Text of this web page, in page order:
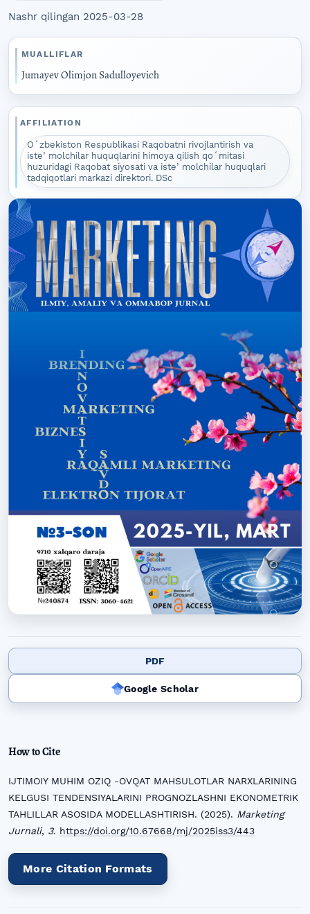
Nashr qilingan 2025-03-28
MUALLIFLAR
Jumayev Olimjon Sadulloyevich
AFFILIATION
Oʻzbekiston Respublikasi Raqobatni rivojlantirish va
isteʼmolchilar huquqlarini himoya qilish qoʻmitasi
huzuridagi Raqobat siyosati va isteʼmolchilar huquqlari
tadqiqotlari markazi direktori. DSc
PDF
Google Scholar
How to Cite
IJTIMOIY MUHIM OZIQ -OVQAT MAHSULOTLAR NARXLARINING
KELGUSI TENDENSIYALARINI PROGNOZLASHNI EKONOMETRIK
TAHLILLAR ASOSIDA MODELLASHTIRISH. (2025). Marketing
Jurnali, 3. https://doi.org/10.67668/mj/2025iss3/443
More Citation Formats